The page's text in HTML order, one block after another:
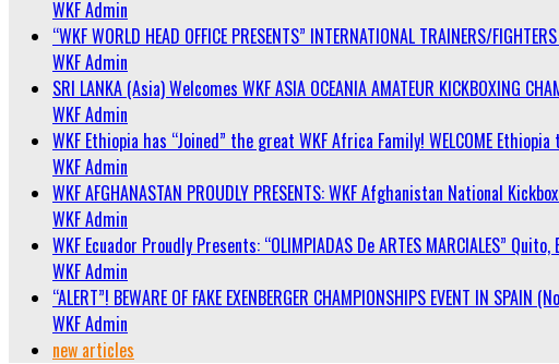
WKF Admin
“WKF WORLD HEAD OFFICE PRESENTS” INTERNATIONAL TRAINERS/
WKF Admin
SRI LANKA (Asia) Welcomes WKF ASIA OCEANIA AMATEUR KICKBOXING
WKF Admin
WKF Ethiopia has “Joined” the great WKF Africa Family! WELCOME
WKF Admin
WKF AFGHANASTAN PROUDLY PRESENTS: WKF Afghanistan National
WKF Admin
WKF Ecuador Proudly Presents: “OLIMPIADAS De ARTES MARCIALES”
WKF Admin
“ALERT”! BEWARE OF FAKE EXENBERGER CHAMPIONSHIPS EVENT IN
WKF Admin
new articles